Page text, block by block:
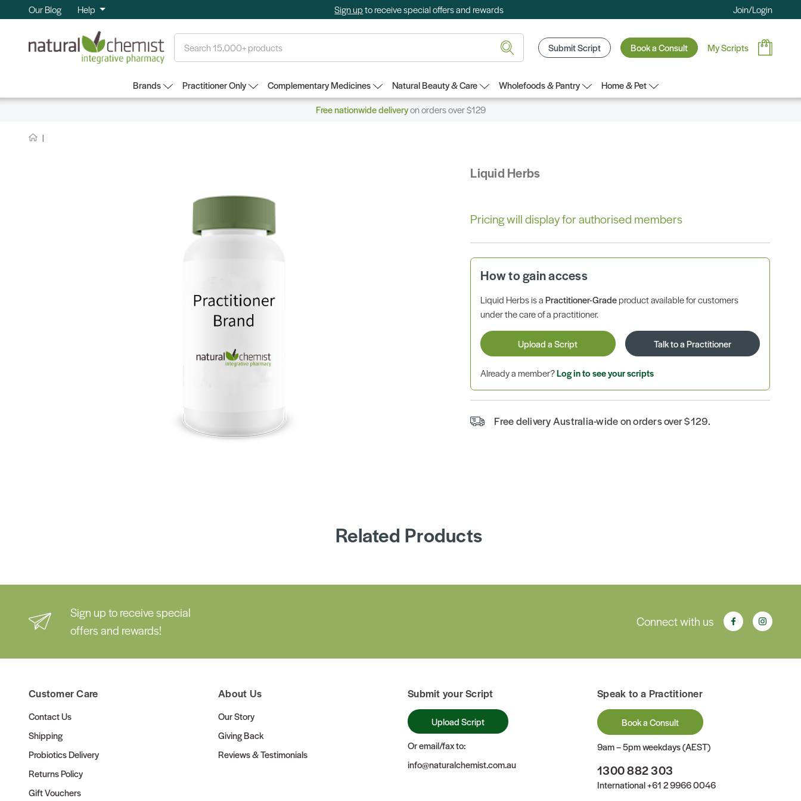
Our Blog Help Sign upto receive special offers and rewards Join/Login
Submit Script Book a Consult My Scripts
Brands Practitioner Only Complementary Medicines Natural Beauty & Care Wholefoods & Pantry
Home & Pet
Free nationwide deliveryon orders over $129
Liquid Herbs
Pricing will display for authorised members
How to gain access
Liquid Herbs is aPractitioner-Gradeproduct available for customers
under the care of a practitioner.
Upload a Script Talk to a Practitioner
Already a member?Log in to see your scripts
Free delivery Australia-wide on orders over $129.
Related Products
Sign up to receive special
offers and rewards!
Connect with us
Customer Care
Contact Us
Shipping
Probiotics Delivery
Returns Policy
Gift Vouchers
About Us
Our Story
Giving Back
Reviews & Testimonials
Submit your Script
Upload Script
Or email/fax to:
info@naturalchemist.com.au
Speak to a Practitioner
Book a Consult
9am – 5pm weekdays (AEST)
1300 882 303
International+61 2 9966 0046